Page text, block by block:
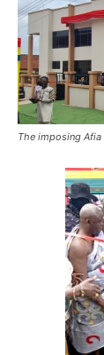
The imposing Afia